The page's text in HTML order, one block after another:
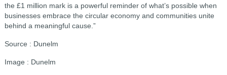
the £1 million mark is a powerful reminder of what’s possible when
businesses embrace the circular economy and communities unite
behind a meaningful cause.”
Source : Dunelm
Image : Dunelm